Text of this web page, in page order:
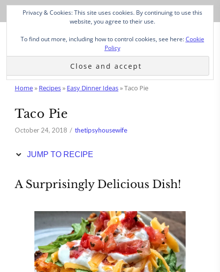
Skip
Recipe
Home» Recipes» Easy Dinner Ideas»Taco Pie
Taco Pie
October 24, 2018 thetipsyhousewife
JUMP TO RECIPE
A Surprisingly Delicious Dish!
Privacy & Cookies: This site uses cookies. By continuing to use this
website, you agree to their use.
To find out more, including how to control cookies, see here:Cookie
Policy